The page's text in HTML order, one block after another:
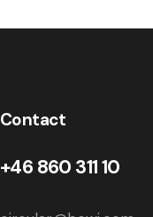
Contact
+46 860 311 10